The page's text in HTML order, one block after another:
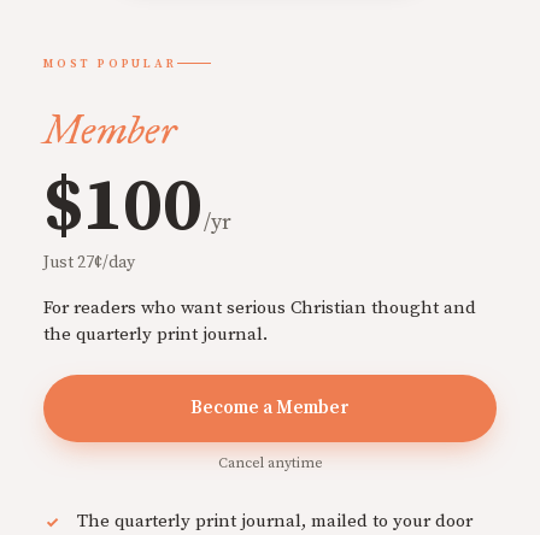
MOST POPULAR
Member
$100/yr
Just 27¢/day
For readers who want serious Christian thought and
the quarterly print journal.
Become a Member
Cancel anytime
The quarterly print journal, mailed to your door